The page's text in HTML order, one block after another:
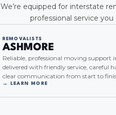
We’re equipped for interstate
professional service
REMOVALISTS
ASHMORE
Reliable, professional moving support
delivered with friendly service, careful
clear communication from start to
→ LEARN MORE